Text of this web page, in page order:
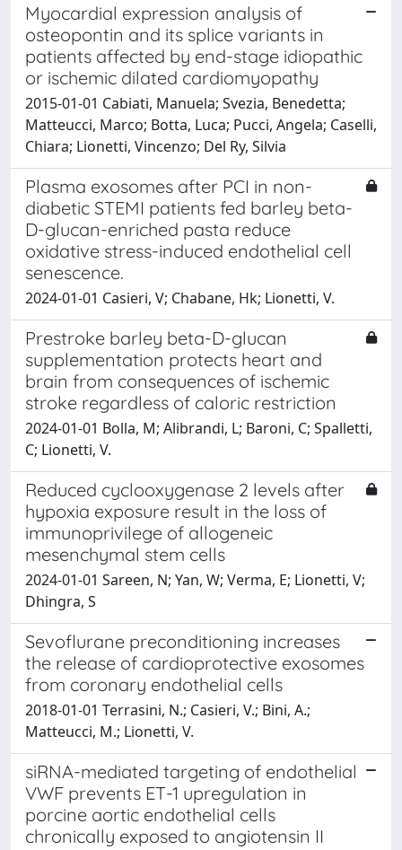
Myocardial expression analysis of
osteopontin and its splice variants in
patients affected by end-stage idiopathic
or ischemic dilated cardiomyopathy
2015-01-01 Cabiati, Manuela; Svezia, Benedetta;
Matteucci, Marco; Botta, Luca; Pucci, Angela; Caselli,
Chiara; Lionetti, Vincenzo; Del Ry, Silvia
Plasma exosomes after PCI in non-
diabetic STEMI patients fed barley beta-
D-glucan-enriched pasta reduce
oxidative stress-induced endothelial cell
senescence.
2024-01-01 Casieri, V; Chabane, Hk; Lionetti, V.
Prestroke barley beta-D-glucan
supplementation protects heart and
brain from consequences of ischemic
stroke regardless of caloric restriction
2024-01-01 Bolla, M; Alibrandi, L; Baroni, C; Spalletti,
C; Lionetti, V.
Reduced cyclooxygenase 2 levels after
hypoxia exposure result in the loss of
immunoprivilege of allogeneic
mesenchymal stem cells
2024-01-01 Sareen, N; Yan, W; Verma, E; Lionetti, V;
Dhingra, S
Sevoflurane preconditioning increases
the release of cardioprotective exosomes
from coronary endothelial cells
2018-01-01 Terrasini, N.; Casieri, V.; Bini, A.;
Matteucci, M.; Lionetti, V.
siRNA-mediated targeting of endothelial
VWF prevents ET-1 upregulation in
porcine aortic endothelial cells
chronically exposed to angiotensin II